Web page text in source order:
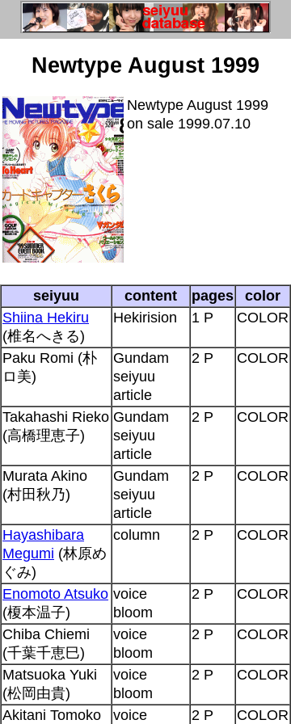
Newtype August 1999
Newtype August 1999
on sale 1999.07.10
seiyuu content pages
color
Shiina Hekiru
(椎名へきる)
Hekirision 1 P COLOR
Paku Romi (朴
ロ美)
Gundam
seiyuu
article
2 P COLOR
Takahashi Rieko
(高橋理恵子)
Gundam
seiyuu
article
2 P COLOR
Murata Akino
(村田秋乃)
Gundam
seiyuu
article
2 P COLOR
Hayashibara
Megumi (林原め
ぐみ)
column 2 P COLOR
Enomoto Atsuko
(榎本温子)
voice
bloom
2 P COLOR
Chiba Chiemi
(千葉千恵巳)
voice
bloom
2 P COLOR
Matsuoka Yuki
(松岡由貴)
voice
bloom
2 P COLOR
Akitani Tomoko voice 2 P COLOR